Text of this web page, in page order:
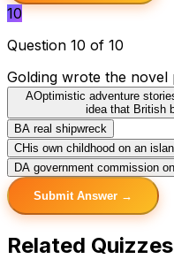
10
Question 10 of 10
Golding wrote the
AOptimistic adventure
idea that British
BA real shipwreck
CHis own childhood on an
DA government commission
Submit Answer →
Related Quizzes